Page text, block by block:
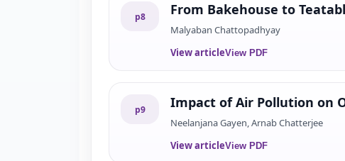
p8 From Bakehouse to
Malyaban Chattopadhyay
View articleView PDF
p9 Impact of Air Pollution on
Neelanjana Gayen, Arnab Chatterjee
View articleView PDF